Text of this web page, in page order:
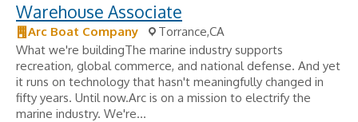
Warehouse Associate
Arc Boat Company
Torrance,CA
What we're buildingThe marine industry supports
recreation, global commerce, and national defense. And yet
it runs on technology that hasn't meaningfully changed in
fifty years. Until now.Arc is on a mission to electrify the
marine industry. We're...